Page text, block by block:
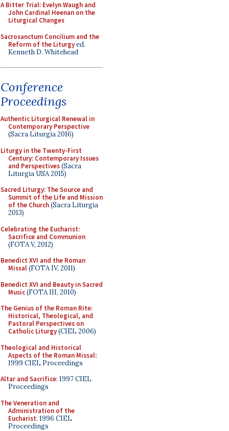
A Bitter Trial: Evelyn Waugh and
John Cardinal Heenan on the
Liturgical Changes
Sacrosanctum Concilium and the
Reform of the Liturgyed.
Kenneth D. Whitehead
Conference
Proceedings
Authentic Liturgical Renewal in
Contemporary Perspective
(Sacra Liturgia 2016)
Liturgy in the Twenty-First
Century: Contemporary Issues
and Perspectives(Sacra
Liturgia USA 2015)
Sacred Liturgy: The Source and
Summit of the Life and Mission
of the Church(Sacra Liturgia
2013)
Celebrating the Eucharist:
Sacrifice and Communion
(FOTA V, 2012)
Benedict XVI and the Roman
Missal(FOTA IV, 2011)
Benedict XVI and Beauty in Sacred
Music(FOTA III, 2010)
The Genius of the Roman Rite:
Historical, Theological, and
Pastoral Perspectives on
Catholic Liturgy(CIEL 2006)
Theological and Historical
Aspects of the Roman Missal:
1999 CIEL Proceedings
Altar and Sacrifice: 1997 CIEL
Proceedings
The Veneration and
Administration of the
Eucharist: 1996 CIEL
Proceedings